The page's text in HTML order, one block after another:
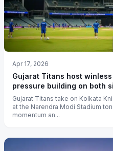
Apr 17, 2026
Gujarat Titans host
pressure building on both
Gujarat Titans take on Kolkata
at the Narendra Modi Stadium
momentum an...